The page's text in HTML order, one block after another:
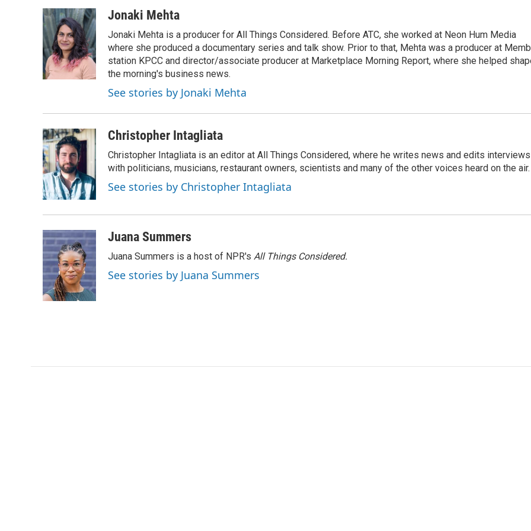
c
e
b
o
o
k
i
t
t
e
r
n
k
e
d
I
n
aJonaki Mehta
Jonaki Mehta is a producer for All Things Considered. Before ATC, she worked at Neon Hum Media
where she produced a documentary series and talk show. Prior to that, Mehta was a producer at
station KPCC and director/associate producer at Marketplace Morning Report, where she helped
the morning's business news.
See stories by Jonaki Mehta
Christopher Intagliata
Christopher Intagliata is an editor at All Things Considered, where he writes news and edits interviews
with politicians, musicians, restaurant owners, scientists and many of the other voices heard on the air.
See stories by Christopher Intagliata
Juana Summers
Juana Summers is a host of NPR's All Things Considered.
See stories by Juana Summers